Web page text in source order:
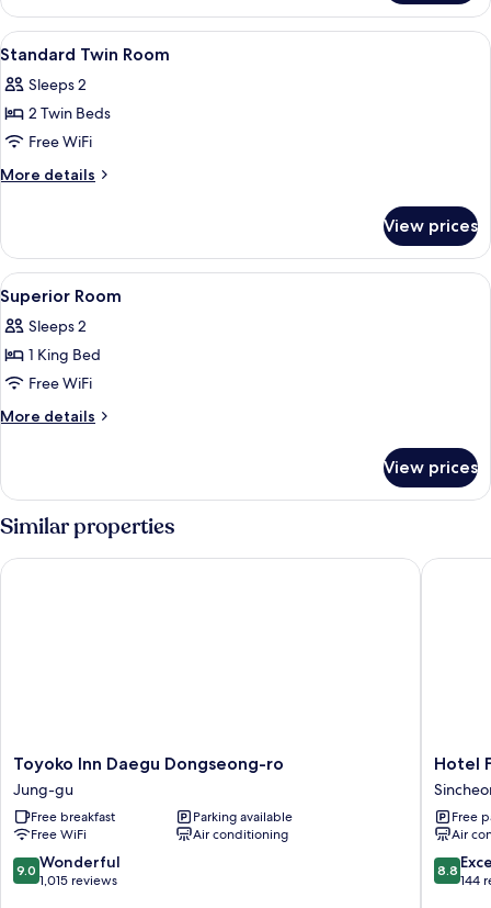
Double
Room
View
all
photos
for
Standard
Twin
Blackout drapes, soundproofing,
1
Standard Twin Room
Sleeps 2
2 Twin Beds
Free WiFi
More details
More
Twin
Room
View prices
View
all
photos
for
Superior
Room
Blackout drapes, soundproofing,
1
Superior Room
Sleeps 2
1 King Bed
Free WiFi
More details
More
Room
View prices
Similar properties
Toyoko
Inn
Daegu
Dongseong-
ro
Jung-
gu
Toyoko Inn Daegu Dongseong-ro
Jung-gu
Free breakfast
Parking available
Free WiFi
Air conditioning
9.0
out
9.0 Wonderful
1,015 reviews
Toyoko Inn Daegu Dongseong-ro
Hotel
Hotel
Free
Air
8.8
out
8.8
144
Hotel